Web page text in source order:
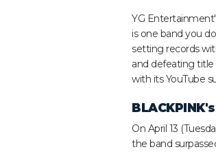
YG
is one band you
setting records
and defeating title
with its YouTube
On April 13
the band